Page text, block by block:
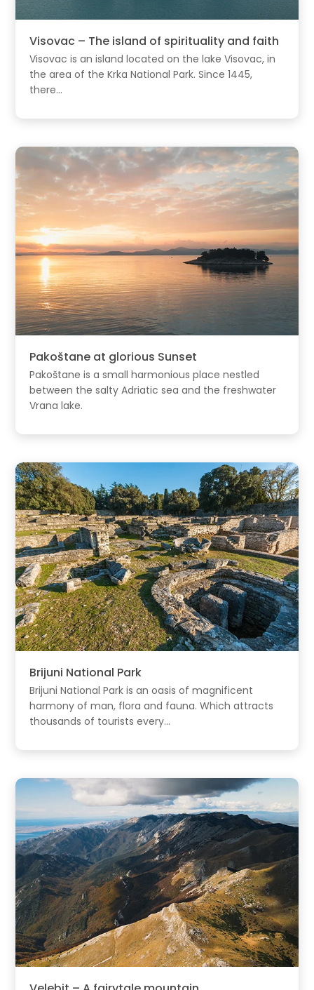
Visovac – The island of spirituality and faith
Visovac is an island located on the lake Visovac, in
the area of the Krka National Park. Since 1445,
there...
Pakoštane at glorious Sunset
Pakoštane is a small harmonious place nestled
between the salty Adriatic sea and the freshwater
Vrana lake.
Brijuni National Park
Brijuni National Park is an oasis of magnificent
harmony of man, flora and fauna. Which attracts
thousands of tourists every...